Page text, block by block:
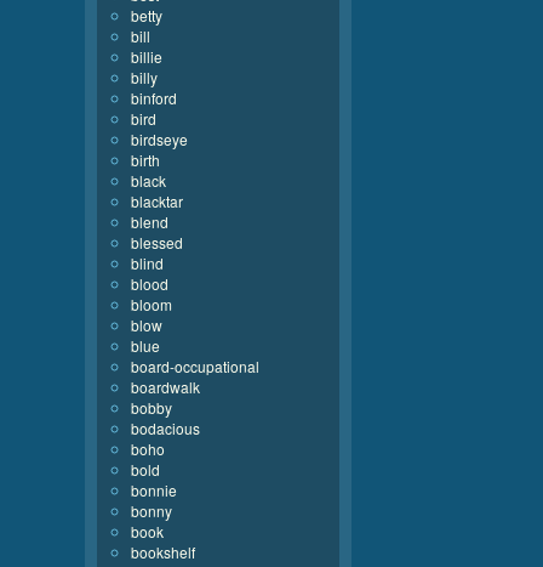
betty
bill
billie
billy
binford
bird
birdseye
birth
black
blacktar
blend
blessed
blind
blood
bloom
blow
blue
board-occupational
boardwalk
bobby
bodacious
boho
bold
bonnie
bonny
book
bookshelf